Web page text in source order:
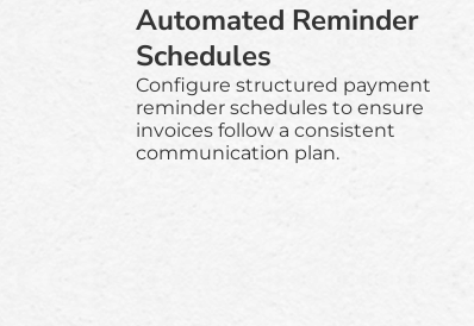
Automated Reminder
Schedules
Configure structured payment
reminder schedules to ensure
invoices follow a consistent
communication plan.